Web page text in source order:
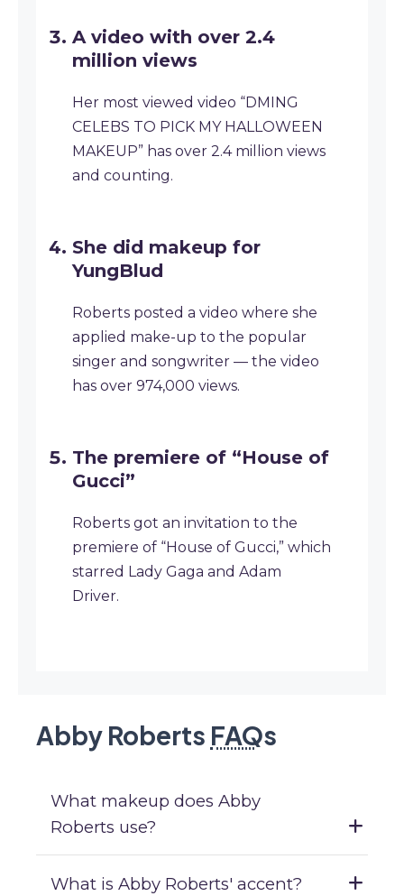
A video with over 2.4
million views
Her most viewed video “DMING
CELEBS TO PICK MY HALLOWEEN
MAKEUP” has over 2.4 million views
and counting.
She did makeup for
YungBlud
Roberts posted a video where she
applied make-up to the popular
singer and songwriter — the video
has over 974,000 views.
The premiere of “House of
Gucci”
Roberts got an invitation to the
premiere of “House of Gucci,” which
starred Lady Gaga and Adam
Driver.
Abby Roberts FAQs
What makeup does Abby
Roberts use?
What is Abby Roberts' accent?